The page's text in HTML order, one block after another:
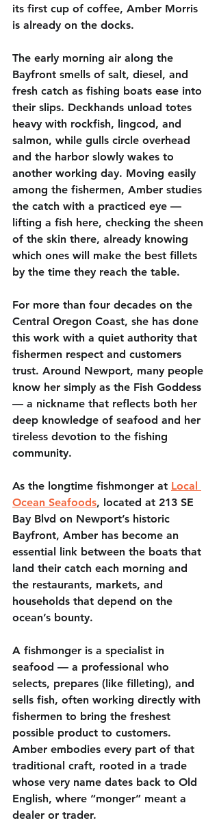
its first cup of coffee, Amber Morris
is already on the docks.
The early morning air along the
Bayfront smells of salt, diesel, and
fresh catch as fishing boats ease into
their slips. Deckhands unload totes
heavy with rockfish, lingcod, and
salmon, while gulls circle overhead
and the harbor slowly wakes to
another working day. Moving easily
among the fishermen, Amber studies
the catch with a practiced eye —
lifting a fish here, checking the sheen
of the skin there, already knowing
which ones will make the best fillets
by the time they reach the table.
For more than four decades on the
Central Oregon Coast, she has done
this work with a quiet authority that
fishermen respect and customers
trust. Around Newport, many people
know her simply as the Fish Goddess
— a nickname that reflects both her
deep knowledge of seafood and her
tireless devotion to the fishing
community.
As the longtime fishmonger at Local
Ocean Seafoods, located at 213 SE
Bay Blvd on Newport’s historic
Bayfront, Amber has become an
essential link between the boats that
land their catch each morning and
the restaurants, markets, and
households that depend on the
ocean’s bounty.
A fishmonger is a specialist in
seafood — a professional who
selects, prepares (like filleting), and
sells fish, often working directly with
fishermen to bring the freshest
possible product to customers.
Amber embodies every part of that
traditional craft, rooted in a trade
whose very name dates back to Old
English, where “monger” meant a
dealer or trader.